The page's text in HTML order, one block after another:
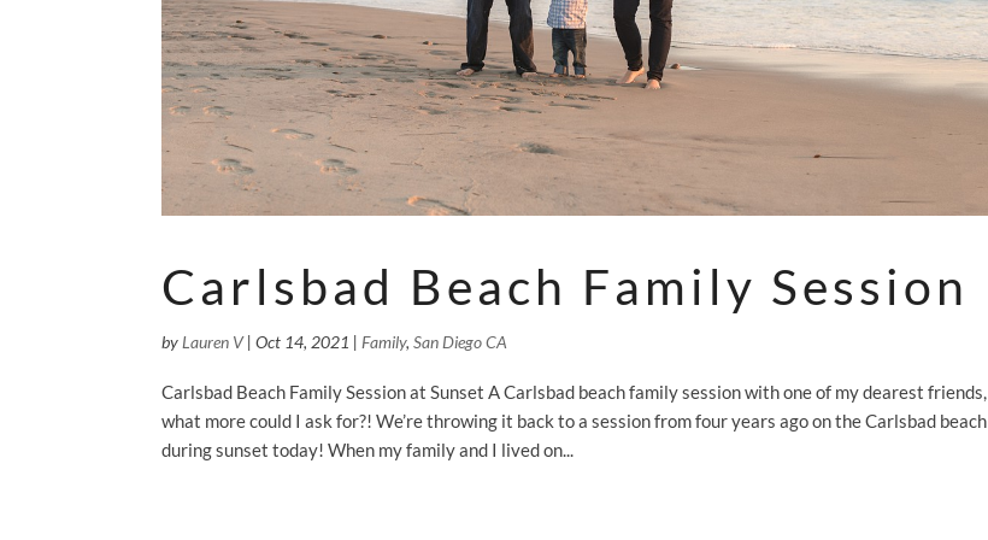
Carlsbad Beach Family Session
by Lauren V|Oct 14, 2021 | Family,San Diego CA
Carlsbad Beach Family Session at Sunset A Carlsbad beach family session with one of my dearest friends,
what more could I ask for?! We’re throwing it back to a session from four years ago on the Carlsbad beach
during sunset today! When my family and I lived on...